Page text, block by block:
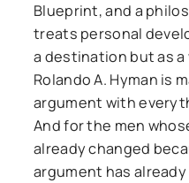
Blueprint, and a
treats personal
a destination but as a
Rolando A. Hyman is
argument with
And for the men
already changed
argument has